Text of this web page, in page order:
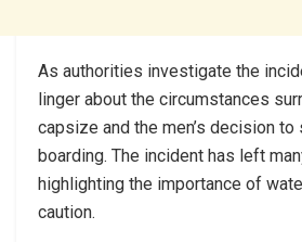
As authorities investigate the
linger about the circumstances
capsize and the men’s decision
boarding. The incident has left
highlighting the importance of
caution.